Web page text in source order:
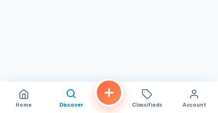
Waxing Services: Achieve silky smooth skin with our
professional waxing services for various body areas.
Hygiene & Safety as Our Top Priority
Home Discover Classifieds Account